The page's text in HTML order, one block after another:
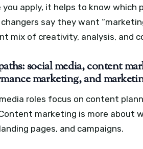
you apply, it helps to know
say they want
mix of creativity, analysis, and
social media, content
marketing, and
roles focus on content
marketing is more about
pages, and campaigns.